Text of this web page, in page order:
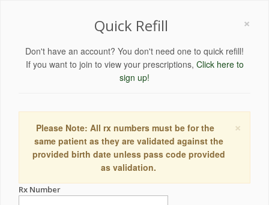
×
Quick Refill
Don't have an account? You don't need one to quick refill!
If you want to join to view your prescriptions, Click here to
sign up!
×
Please Note: All rx numbers must be for the
same patient as they are validated against the
provided birth date unless pass code provided
as validation.
Rx Number